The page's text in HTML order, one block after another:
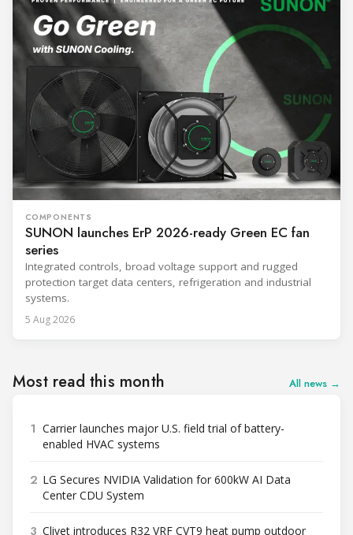
COMPONENTS
SUNON launches ErP 2026-ready Green EC fan
series
Integrated controls, broad voltage support and rugged
protection target data centers, refrigeration and industrial
systems.
5 Aug 2026
Most read this month All news →
1 Carrier launches major U.S. field trial of battery-
enabled HVAC systems
2 LG Secures NVIDIA Validation for 600kW AI Data
Center CDU System
3 Clivet introduces R32 VRF CVT9 heat pump outdoor